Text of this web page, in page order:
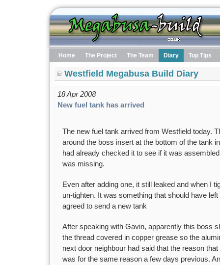
Home The Project The Team Diary Top Tips
Westfield Megabusa Build Diary
18 Apr 2008
New fuel tank has arrived
The new fuel tank arrived from Westfield today.
around the boss insert at the bottom of the tank
had already checked it to see if it was
was missing.
Even after adding one, it still leaked and when I
un-tighten. It was something that should have
agreed to send a new tank
After speaking with Gavin, apparently this boss
the thread covered in copper grease so the
next door neighbour had said that the reason
was for the same reason a few days previous.